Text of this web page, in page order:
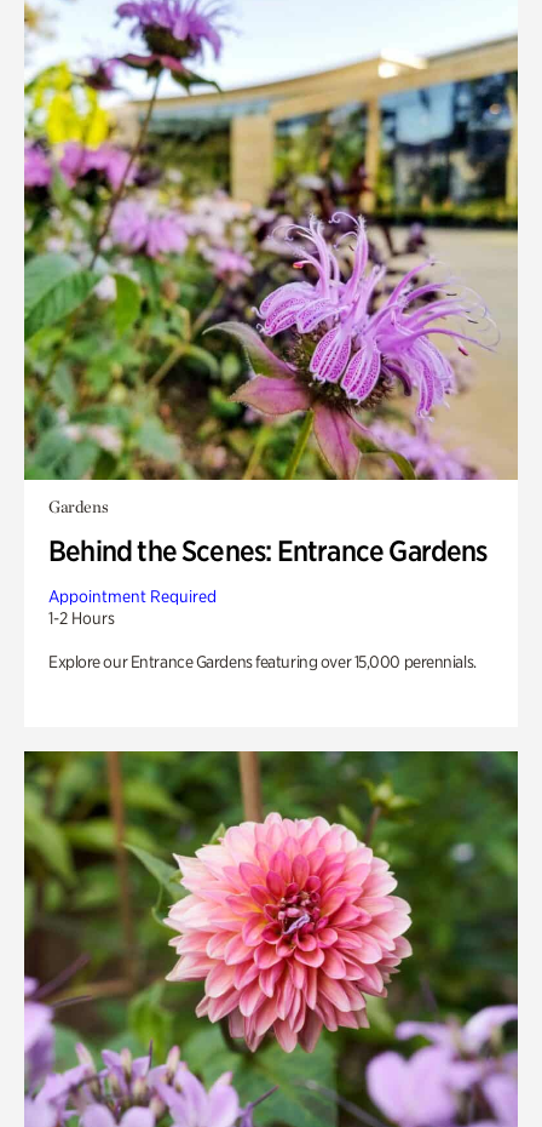
Gardens
Behind the Scenes: Entrance Gardens
Appointment Required
1-2 Hours
Explore our Entrance Gardens featuring over 15,000 perennials.